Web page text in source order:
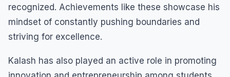
recognized. Achievements like these showcase his
mindset of constantly pushing boundaries and
striving for excellence.
Kalash has also played an active role in promoting